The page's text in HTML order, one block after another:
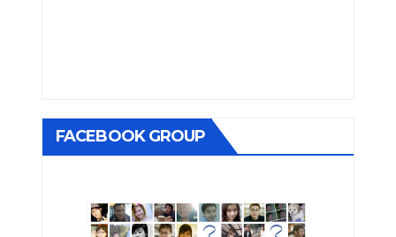
FACEBOOK GROUP